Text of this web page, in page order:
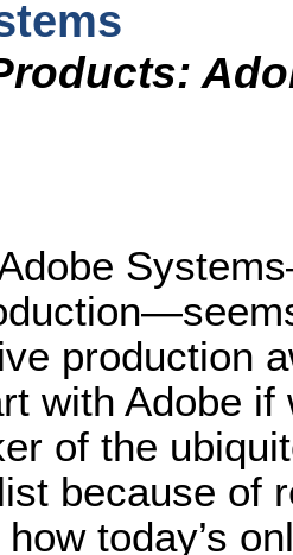
production
with Adobe
of the
because of
today’s